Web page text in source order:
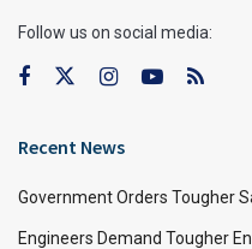
Follow us on social media:
Recent News
Government Orders Tougher
Engineers Demand Tougher